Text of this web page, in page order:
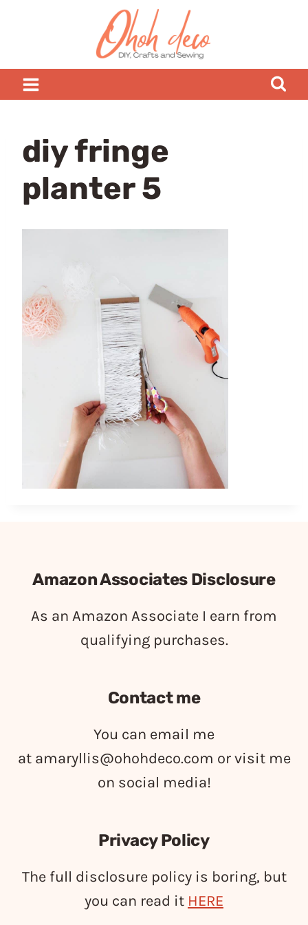
diy fringe
planter 5
Amazon Associates Disclosure
As an Amazon Associate I earn from
qualifying purchases.
Contact me
You can email me
at amaryllis@ohohdeco.com or visit me
on social media!
Privacy Policy
The full disclosure policy is boring, but
you can read it HERE